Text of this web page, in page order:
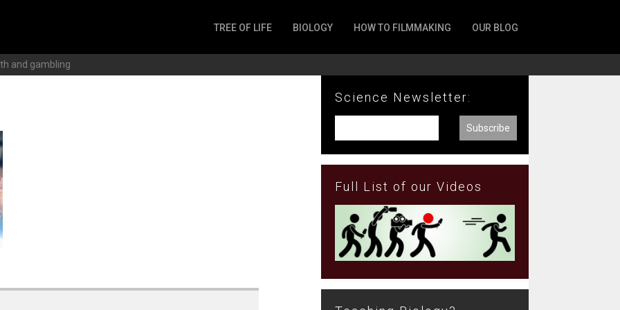
TREE OF LIFE BIOLOGY HOW TO FILMMAKING OUR BLOG
and gambling
Science Newsletter:
Full List of our Videos